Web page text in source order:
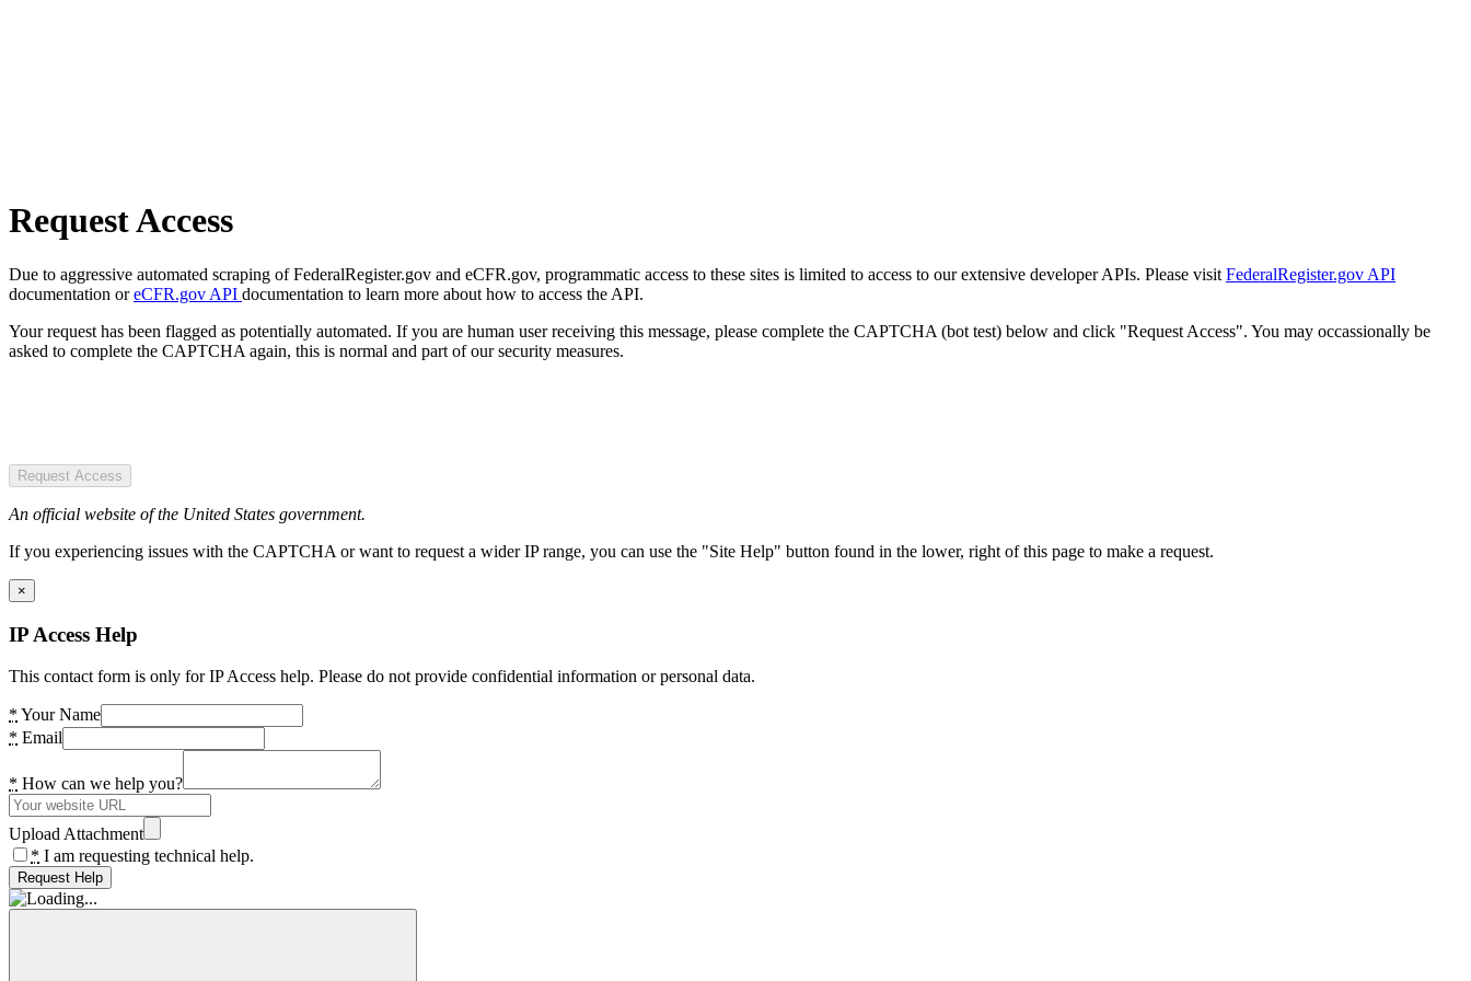
Request Access
Due to aggressive automated scraping of FederalRegister.gov and eCFR.gov, programmatic access to these sites is limited to access to our extensive developer APIs. Please visit FederalRegister.gov API
documentation oreCFR.gov API documentation to learn more about how to access the API.
Your request has been flagged as potentially automated. If you are human user receiving this message, please complete the CAPTCHA (bot test) below and click "Request Access". You may occassionally be
asked to complete the CAPTCHA again, this is normal and part of our security measures.
Request Access
An official website of the United States government.
If you experiencing issues with the CAPTCHA or want to request a wider IP range, you can use the "Site Help" button found in the lower, right of this page to make a request.
×
IP Access Help
This contact form is only for IP Access help. Please do not provide confidential information or personal data.
* Your Name
* Email
* How can we help you?
Upload Attachment
* I am requesting technical help.